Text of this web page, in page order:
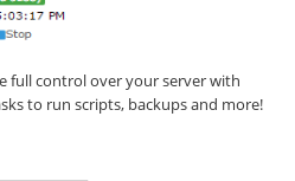
full control over your server with
to run scripts, backups and more!